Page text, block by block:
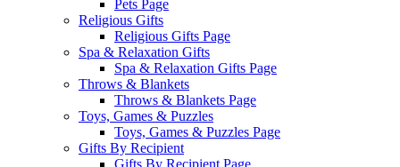
Pets Page
Religious Gifts
Religious Gifts Page
Spa & Relaxation Gifts
Spa & Relaxation Gifts Page
Throws & Blankets
Throws & Blankets Page
Toys, Games & Puzzles
Toys, Games & Puzzles Page
Gifts By Recipient
Gifts By Recipient Page